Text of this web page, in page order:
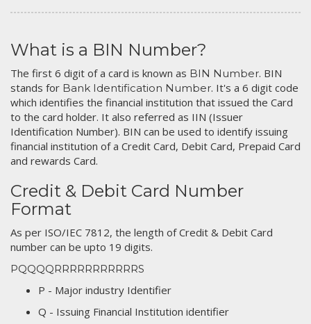
What is a BIN Number?
The first 6 digit of a card is known as BIN Number. BIN
stands for Bank Identification Number. It's a 6 digit code
which identifies the financial institution that issued the Card
to the card holder. It also referred as IIN (Issuer
Identification Number). BIN can be used to identify issuing
financial institution of a Credit Card, Debit Card, Prepaid Card
and rewards Card.
Credit & Debit Card Number
Format
As per ISO/IEC 7812, the length of Credit & Debit Card
number can be upto 19 digits.
PQQQQRRRRRRRRRRRS
P - Major industry Identifier
Q - Issuing Financial Institution identifier